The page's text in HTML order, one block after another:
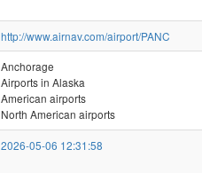
http://www.airnav.com/airport/PANC
Anchorage
Airports in Alaska
American airports
North American airports
2026-05-06 12:31:58